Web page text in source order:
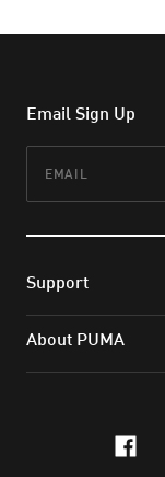
Email Sign Up
Support
About PUMA